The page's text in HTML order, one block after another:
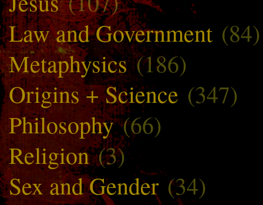
Law and Government (84)
Metaphysics(186)
Origins + Science (347)
Philosophy(66)
Religion(3)
Sex and Gender (34)